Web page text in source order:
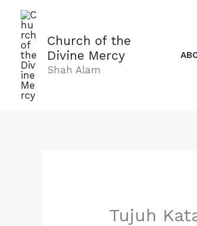
content
Church of the
Divine Mercy
Shah Alam
Tujuh